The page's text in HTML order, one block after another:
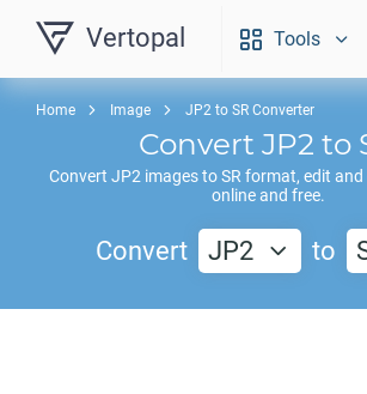
Vertopal Tools
Home Image JP2 to SR Converter
Convert JP2 to
Convert JP2 images toSR format, edit
online and free.
Convert JP2 to